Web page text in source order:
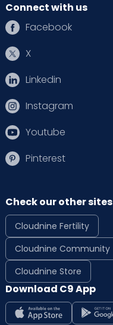
Connect with us
Facebook
X
Linkedin
Instagram
Youtube
Pinterest
Check our other sites
Cloudnine Fertility
Cloudnine Community
Cloudnine Store
Download C9 App